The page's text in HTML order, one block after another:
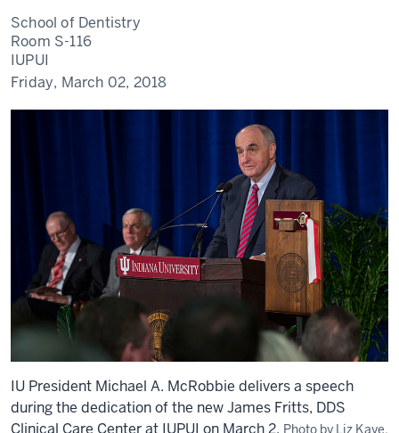
School of Dentistry
Room S-116
IUPUI
Friday, March 02, 2018
IU President Michael A. McRobbie delivers a speech
during the dedication of the new James Fritts, DDS
Clinical Care Center at IUPUI on March 2. Photo by Liz Kaye,